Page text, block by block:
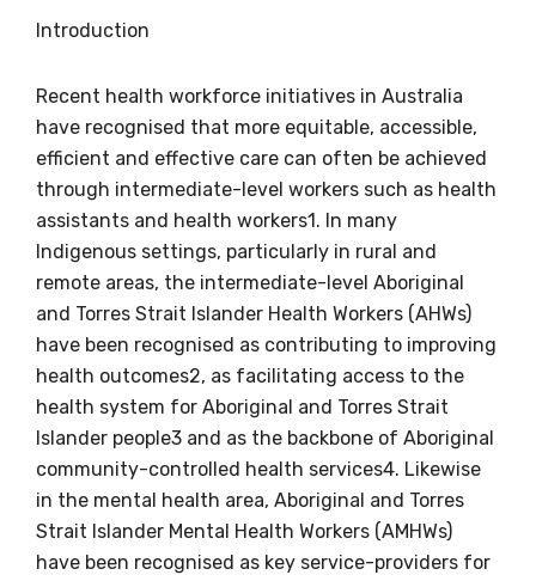
Introduction
Recent health workforce initiatives in Australia
have recognised that more equitable, accessible,
efficient and effective care can often be achieved
through intermediate-level workers such as health
assistants and health workers1. In many
Indigenous settings, particularly in rural and
remote areas, the intermediate-level Aboriginal
and Torres Strait Islander Health Workers (AHWs)
have been recognised as contributing to improving
health outcomes2, as facilitating access to the
health system for Aboriginal and Torres Strait
Islander people3 and as the backbone of Aboriginal
community-controlled health services4. Likewise
in the mental health area, Aboriginal and Torres
Strait Islander Mental Health Workers (AMHWs)
have been recognised as key service-providers for